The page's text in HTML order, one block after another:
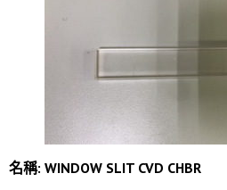
名稱: WINDOW SLIT CVD CHBR